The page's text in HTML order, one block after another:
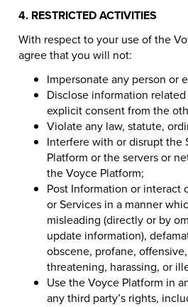
4. RESTRICTED ACTIVITIES
With respect to your use of the
agree that you will not:
Impersonate any person or
Disclose information
explicit consent from the
Violate any law, statute,
Interfere with or disrupt the
Platform or the servers or
the Voyce Platform;
Post Information or interact
or Services in a manner
misleading (directly or by
update information),
obscene, profane,
threatening, harassing, or
Use the Voyce Platform in
any third party’s rights,